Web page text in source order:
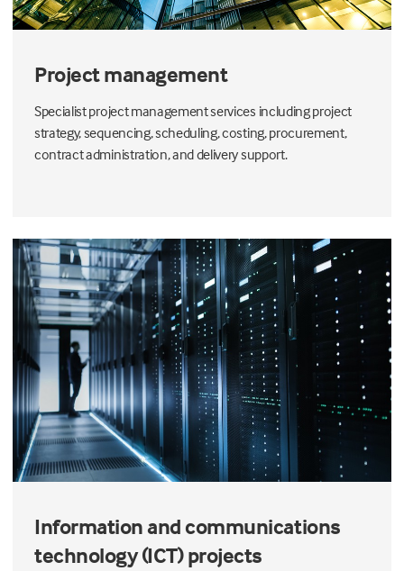
Project management
Specialist project management services including project
strategy, sequencing, scheduling, costing, procurement,
contract administration, and delivery support.
Information and communications
technology (ICT) projects